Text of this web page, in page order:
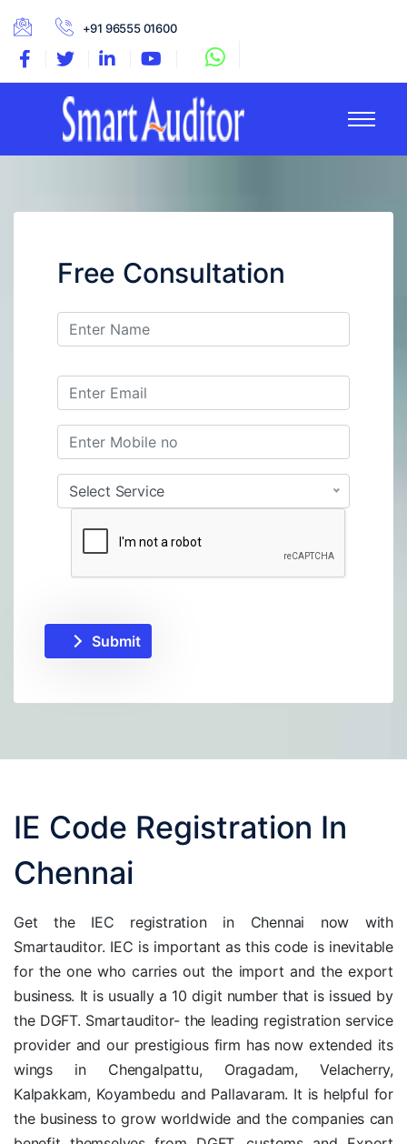
+91 96555 01600
Free Consultation
Select Service
IE Code Registration In
Chennai
Get the IEC registration in Chennai now with
Smartauditor. IEC is important as this code is inevitable
for the one who carries out the import and the export
business. It is usually a 10 digit number that is issued by
the DGFT. Smartauditor- the leading registration service
provider and our prestigious firm has now extended its
wings in Chengalpattu, Oragadam, Velacherry,
Kalpakkam, Koyambedu and Pallavaram. It is helpful for
the business to grow worldwide and the companies can